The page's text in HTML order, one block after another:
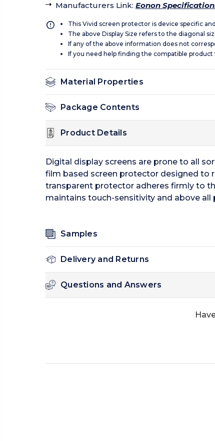
Manufacturers Link: Eonon
This Vivid screen protector is device specific
The above Display Size refers to the diagonal
If any of the above information does not
If you need help finding the compatible
Material Properties
Package Contents
Product Details
Digital display screens are prone to all
film based screen protector designed to
transparent protector adheres firmly to
maintains touch-sensitivity and above
Samples
Delivery and Returns
Questions and Answers